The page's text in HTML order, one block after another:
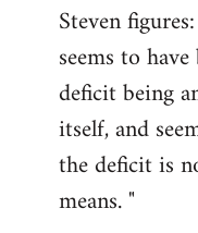
to
Welcome
libcom.org
Steven
seems to
deficit being
itself, and
the deficit is
means. "